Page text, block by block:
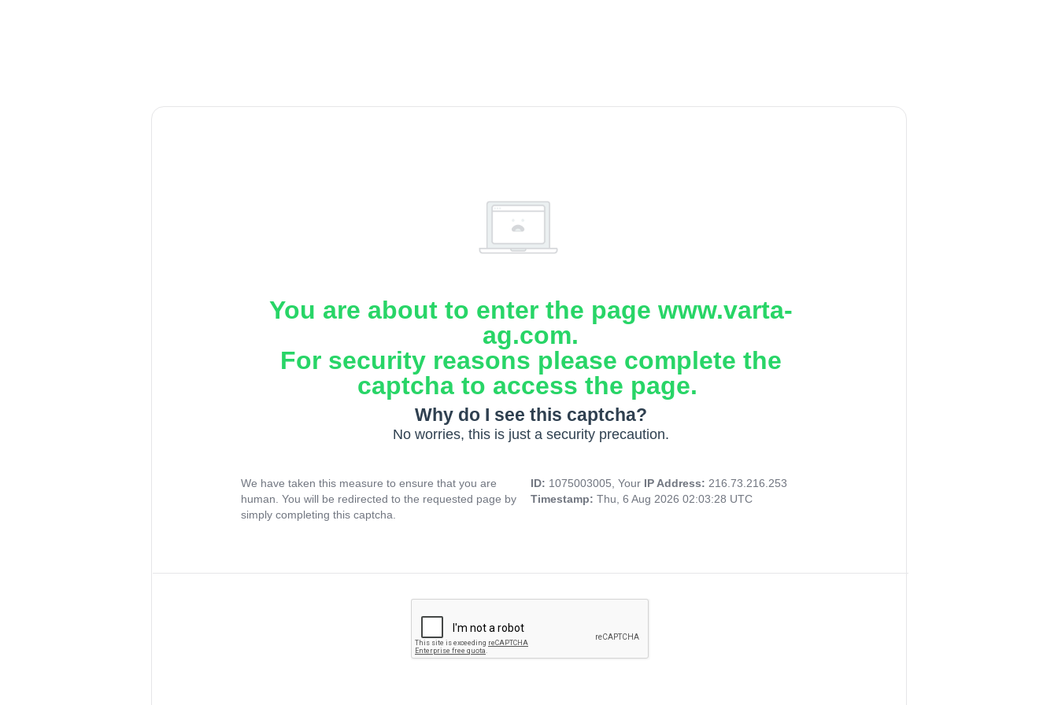
You are about to enter the page www.varta-
ag.com.
For security reasons please complete the
captcha to access the page.
Why do I see this captcha?
No worries, this is just a security precaution.
We have taken this measure to ensure that you are
human. You will be redirected to the requested page by
simply completing this captcha.
ID: 1075003005, Your IP Address: 216.73.216.253
Timestamp: Thu, 6 Aug 2026 02:03:28 UTC